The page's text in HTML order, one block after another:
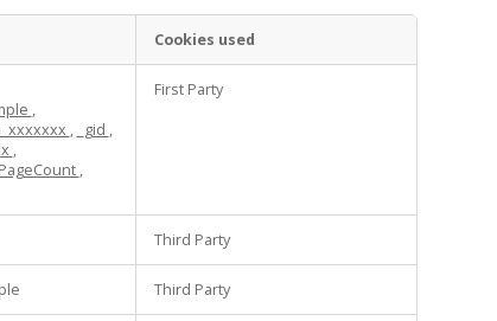
Cookies used
,
, _gid ,
,
PageCount ,
First Party
Third Party
Third Party